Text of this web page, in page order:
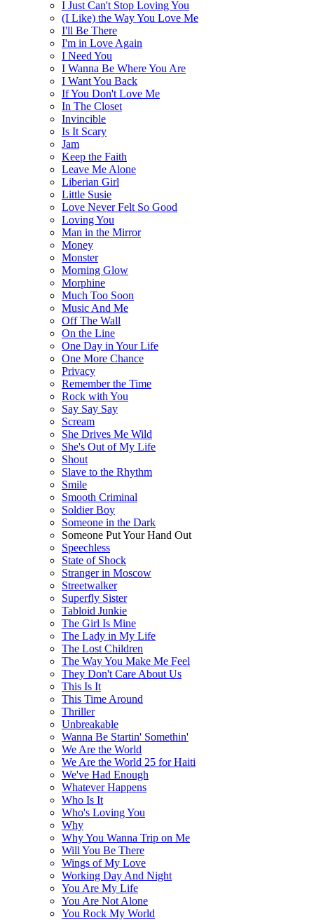
I Just Can't Stop Loving You
(I Like) the Way You Love Me
I'll Be There
I'm in Love Again
I Need You
I Wanna Be Where You Are
I Want You Back
If You Don't Love Me
In The Closet
Invincible
Is It Scary
Jam
Keep the Faith
Leave Me Alone
Liberian Girl
Little Susie
Love Never Felt So Good
Loving You
Man in the Mirror
Money
Monster
Morning Glow
Morphine
Much Too Soon
Music And Me
Off The Wall
On the Line
One Day in Your Life
One More Chance
Privacy
Remember the Time
Rock with You
Say Say Say
Scream
She Drives Me Wild
She's Out of My Life
Shout
Slave to the Rhythm
Smile
Smooth Criminal
Soldier Boy
Someone in the Dark
Someone Put Your Hand Out
Speechless
State of Shock
Stranger in Moscow
Streetwalker
Superfly Sister
Tabloid Junkie
The Girl Is Mine
The Lady in My Life
The Lost Children
The Way You Make Me Feel
They Don't Care About Us
This Is It
This Time Around
Thriller
Unbreakable
Wanna Be Startin' Somethin'
We Are the World
We Are the World 25 for Haiti
We've Had Enough
Whatever Happens
Who Is It
Who's Loving You
Why
Why You Wanna Trip on Me
Will You Be There
Wings of My Love
Working Day And Night
You Are My Life
You Are Not Alone
You Rock My World